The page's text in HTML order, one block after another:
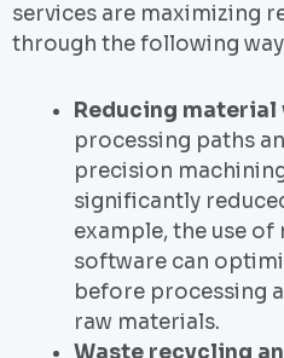
services are maximizing
through the following
Reducing material
processing paths
precision
significantly
example, the use of
software can
before processing
raw materials.
Waste recycling